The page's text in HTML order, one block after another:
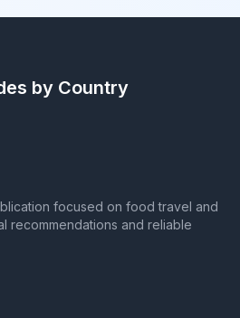
by Country
focused on food travel and
recommendations and reliable